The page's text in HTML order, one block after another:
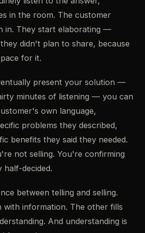
in the room. The customer
in. They start elaborating —
didn't plan to share, because
for it.
present your solution —
minutes of listening — you can
own language,
problems they described,
benefits they said they needed.
not selling. You're confirming
half-decided.
between telling and selling.
with information. The other fills
And understanding is